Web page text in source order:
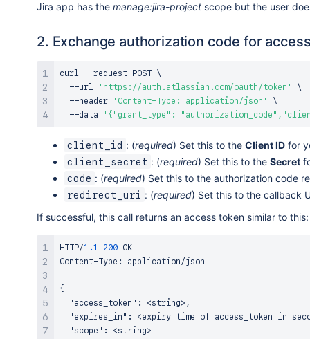
Jira app has the manage:jira-project scope but the user
2. Exchange authorization code for
curl --request POST \
  --url
'https://auth.atlassian.com/oauth/token'
\
  --header
'Content-Type: application/json'
\
  --data
'{"grant_type":
client_id : (required) Set this to the Client ID for
client_secret : (required) Set this to the Secret
code : (required) Set this to the authorization code
redirect_uri : (required) Set this to the callback
If successful, this call returns an access token similar to this:
HTTP/1.1 200 OK
Content-Type : application/json
{
"access_token" : <string> ,
"expires_in" :
<expiry time of access_token in
"scope" :